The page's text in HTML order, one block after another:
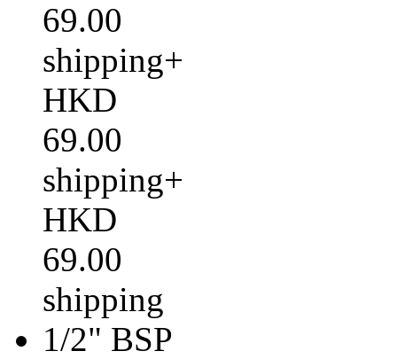
69.00
shipping+
HKD
69.00
shipping+
HKD
69.00
shipping
1/2" BSP